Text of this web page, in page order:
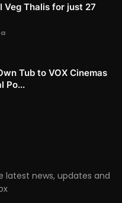
Veg Thalis for just 27
Tub to VOX Cinemas
Po...
latest news, updates and